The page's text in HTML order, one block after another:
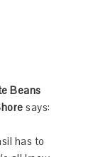
Beans
says:
has to